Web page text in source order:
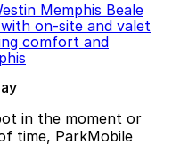
Memphis Beale
on-site and valet
comfort and
in the moment or
time, ParkMobile